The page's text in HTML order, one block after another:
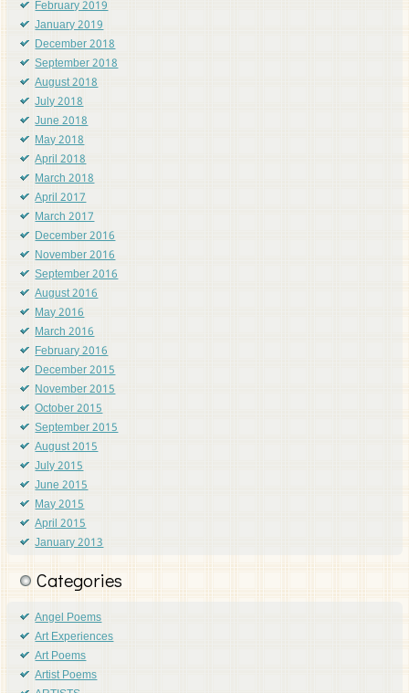
February 2019
January 2019
December 2018
September 2018
August 2018
July 2018
June 2018
May 2018
April 2018
March 2018
April 2017
March 2017
December 2016
November 2016
September 2016
August 2016
May 2016
March 2016
February 2016
December 2015
November 2015
October 2015
September 2015
August 2015
July 2015
June 2015
May 2015
April 2015
January 2013
Categories
Angel Poems
Art Experiences
Art Poems
Artist Poems